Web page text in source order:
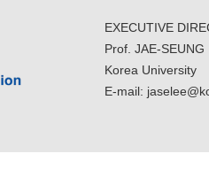
EXECUTIVE
Prof. JAE-SEUNG
Korea University
E-mail: